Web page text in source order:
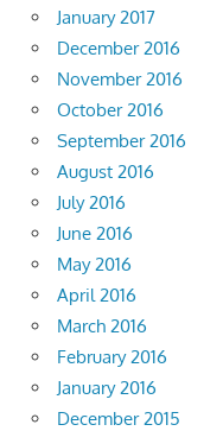
January 2017
December 2016
November 2016
October 2016
September 2016
August 2016
July 2016
June 2016
May 2016
April 2016
March 2016
February 2016
January 2016
December 2015